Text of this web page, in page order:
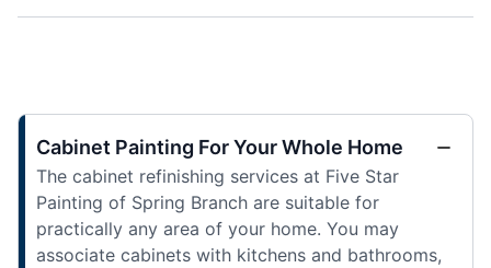
Cabinet Painting For Your Whole Home
The cabinet refinishing services at Five Star
Painting of Spring Branch are suitable for
practically any area of your home. You may
associate cabinets with kitchens and bathrooms,